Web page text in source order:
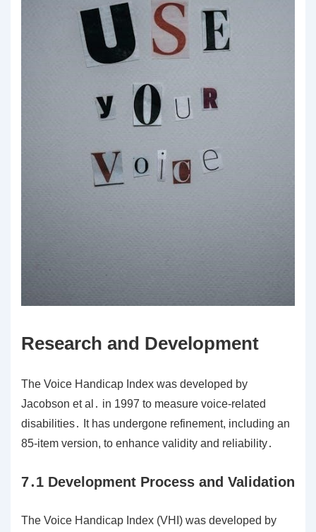
Research and Development
The Voice Handicap Index was developed by
Jacobson et al․ in 1997 to measure voice-related
disabilities․ It has undergone refinement, including an
85-item version, to enhance validity and reliability․
7․1 Development Process and Validation
The Voice Handicap Index (VHI) was developed by